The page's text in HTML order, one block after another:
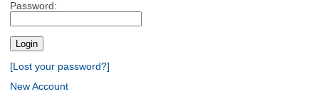
Password:
[Lost your password?]
New Account